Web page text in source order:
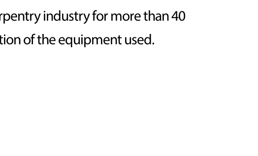
industry for more than 40
of the equipment used.